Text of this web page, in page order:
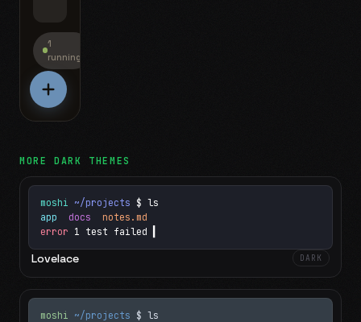
1
running
MOREDARK THEMES
moshi ~/projects $ ls
app docs notes.md
error 1 test failed
Lovelace DARK
moshi ~/projects $ ls